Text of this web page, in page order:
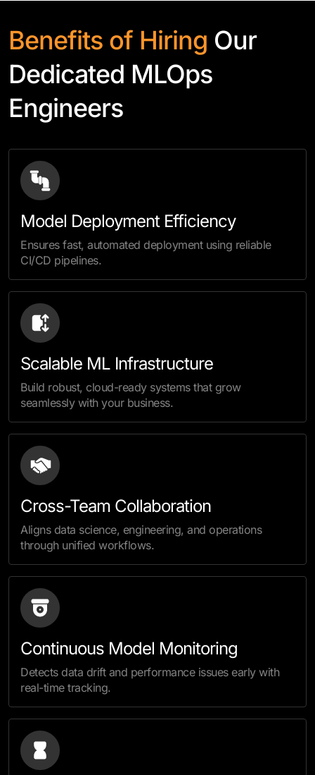
Benefits of Hiring Our
Dedicated MLOps
Engineers
Model Deployment Efficiency
Ensures fast, automated deployment using reliable
CI/CD pipelines.
Scalable ML Infrastructure
Build robust, cloud-ready systems that grow
seamlessly with your business.
Cross-Team Collaboration
Aligns data science, engineering, and operations
through unified workflows.
Continuous Model Monitoring
Detects data drift and performance issues early with
real-time tracking.